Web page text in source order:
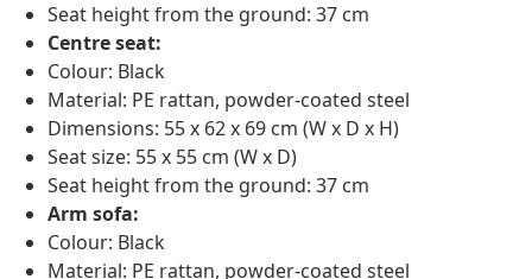
Seat height from the ground: 37 cm
Centre seat:
Colour: Black
Material: PE rattan, powder-coated steel
Dimensions: 55 x 62 x 69 cm (W x D x H)
Seat size: 55 x 55 cm (W x D)
Seat height from the ground: 37 cm
Arm sofa:
Colour: Black
Material: PE rattan, powder-coated steel